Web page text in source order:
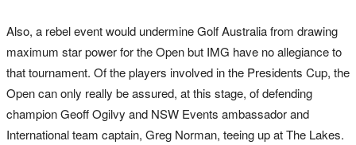
Also, a rebel event would undermine Golf Australia from drawing
maximum star power for the Open but IMG have no allegiance to
that tournament. Of the players involved in the Presidents Cup, the
Open can only really be assured, at this stage, of defending
champion Geoff Ogilvy and NSW Events ambassador and
International team captain, Greg Norman, teeing up at The Lakes.